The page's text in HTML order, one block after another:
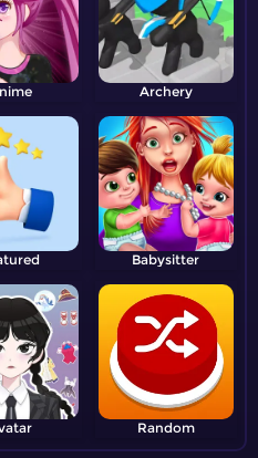
Archery
Babysitter
Random